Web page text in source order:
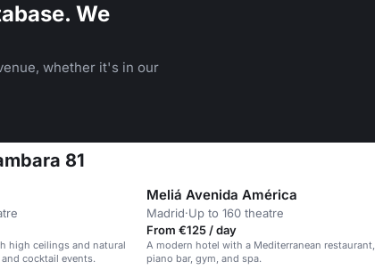
We
whether it's in our
81
high ceilings and natural
cocktail events.
Meliá Avenida América
Madrid·Up to 160 theatre
From €125 / day
A modern hotel with a Mediterranean restaurant,
piano bar, gym, and spa.